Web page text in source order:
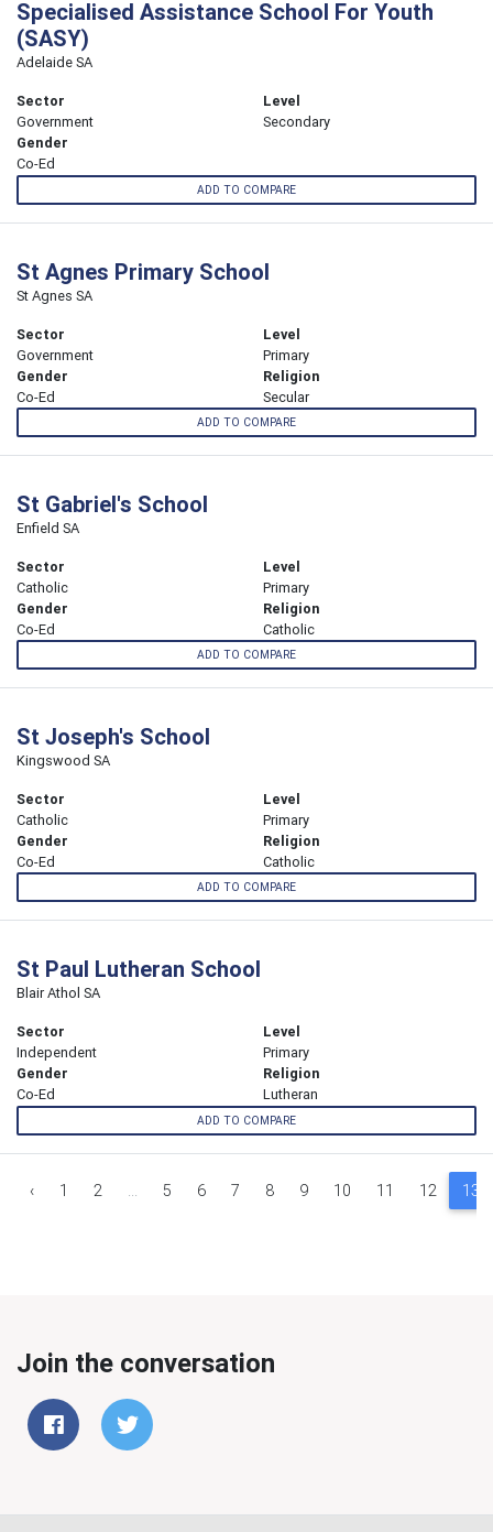
Specialised Assistance School For Youth
(SASY)
Adelaide SA
Sector
Government
Level
Secondary
Gender
Co-Ed
ADD TO COMPARE
St Agnes Primary School
St Agnes SA
Sector
Government
Level
Primary
Gender
Co-Ed
Religion
Secular
ADD TO COMPARE
St Gabriel's School
Enfield SA
Sector
Catholic
Level
Primary
Gender
Co-Ed
Religion
Catholic
ADD TO COMPARE
St Joseph's School
Kingswood SA
Sector
Catholic
Level
Primary
Gender
Co-Ed
Religion
Catholic
ADD TO COMPARE
St Paul Lutheran School
Blair Athol SA
Sector
Independent
Level
Primary
Gender
Co-Ed
Religion
Lutheran
ADD TO COMPARE
‹ 1 2 ... 5 6 7 8 9 10 11 12 13
Join the conversation